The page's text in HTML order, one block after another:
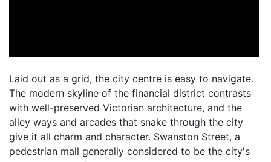
Laid out as a grid, the city centre is easy to navigate.
The modern skyline of the financial district contrasts
with well-preserved Victorian architecture, and the
alley ways and arcades that snake through the city
give it all charm and character. Swanston Street, a
pedestrian mall generally considered to be the city's